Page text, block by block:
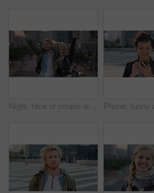
Night, face or couple with freedom in city, travel holiday or abroad sightseeing in weekend break. Portrait, bonding or happy people with evening tourism for vacation, bokeh or support in New York